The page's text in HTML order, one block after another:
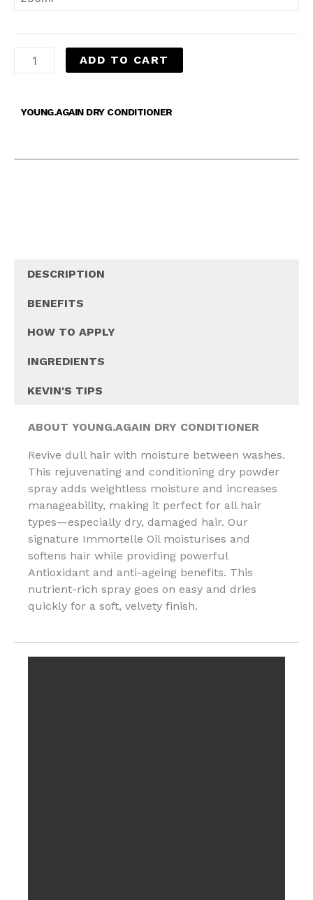
ADD TO CART
YOUNG.AGAIN DRY CONDITIONER
DESCRIPTION
BENEFITS
HOW TO APPLY
INGREDIENTS
KEVIN'S TIPS
ABOUT YOUNG.AGAIN DRY CONDITIONER
Revive dull hair with moisture between washes.
This rejuvenating and conditioning dry powder
spray adds weightless moisture and increases
manageability, making it perfect for all hair
types—especially dry, damaged hair. Our
signature Immortelle Oil moisturises and
softens hair while providing powerful
Antioxidant and anti-ageing benefits. This
nutrient-rich spray goes on easy and dries
quickly for a soft, velvety finish.